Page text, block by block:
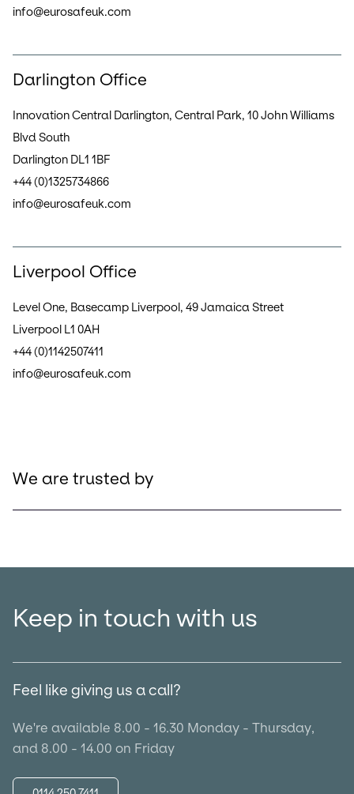
info@eurosafeuk.com
Darlington Office
Innovation Central Darlington, Central Park, 10 John Williams
Blvd South
Darlington DL1 1BF
+44 (0)1325734866
info@eurosafeuk.com
Liverpool Office
Level One, Basecamp Liverpool, 49 Jamaica Street
Liverpool L1 0AH
+44 (0)1142507411
info@eurosafeuk.com
We are trusted by
Keep in touch with us
Feel like giving us a call?
We're available 8.00 - 16.30 Monday - Thursday,
and 8.00 - 14.00 on Friday